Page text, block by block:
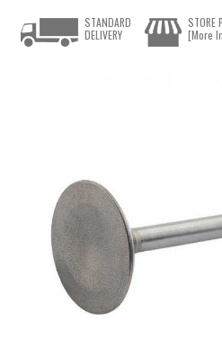
STANDARD
DELIVERY
STORE
[More